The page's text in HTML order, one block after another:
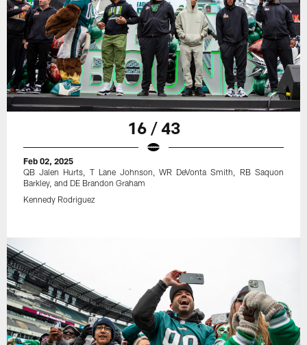
16 / 43
Feb 02, 2025
QB Jalen Hurts, T Lane Johnson, WR DeVonta Smith, RB Saquon
Barkley, and DE Brandon Graham
Kennedy Rodriguez